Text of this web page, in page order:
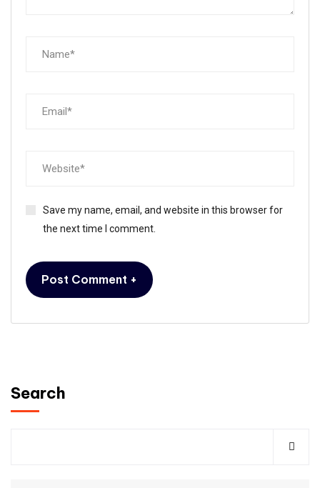
Save my name, email, and website in this browser for
the next time I comment.
Search